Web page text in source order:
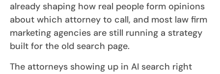
already shaping how real people form opinions
about which attorney to call, and most law firm
marketing agencies are still running a strategy
built for the old search page.
The attorneys showing up in AI search right